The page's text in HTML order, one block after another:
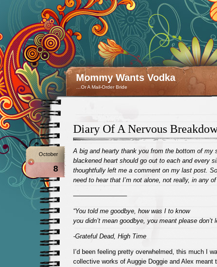
Mommy Wants Vodka
…Or A Mail-Order Bride
Diary Of A Nervous
October
8
A big and hearty thank you from the bottom of my
blackened heart should go out to each and every
thoughtfully left me a comment on my last post.
need to hear that I’m not alone, not really, in any
————————–
“You told me goodbye, how was I to know
you didn’t mean goodbye, you meant please don’t
-Grateful Dead, High Time
I’d been feeling pretty overwhelmed, this much I
collective works of Auggie Doggie and Alex meant